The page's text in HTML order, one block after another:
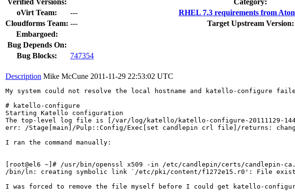
oVirt Team:
---
RHEL 7.3 requirements from
Cloudforms Team: ---
Target Upstream Version:
Embargoed:
Bug Depends On:
Bug Blocks:
747354
Description Mike McCune 2011-11-29 22:53:02 UTC
My system could not resolve the local hostname and katello-
# katello-configure
Starting Katello configuration
The top-level log file is [/var/log/katello/katello-configure-20111129-
err: /Stage[main]/Pulp::Config/Exec[set candlepin crl file]/returns:
I ran the command manually:
[root@el6 ~]# /usr/bin/openssl x509 -in /etc/candlepin/certs/
/bin/ln: creating symbolic link `/etc/pki/content/f1272e15.r0': File
I was forced to remove the file myself before I could get katello-